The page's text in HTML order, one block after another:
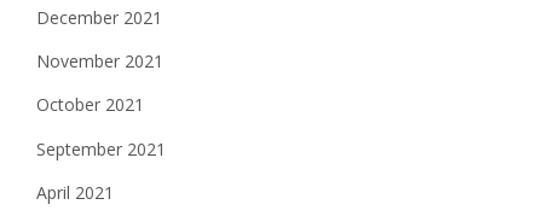
December 2021
November 2021
October 2021
September 2021
April 2021